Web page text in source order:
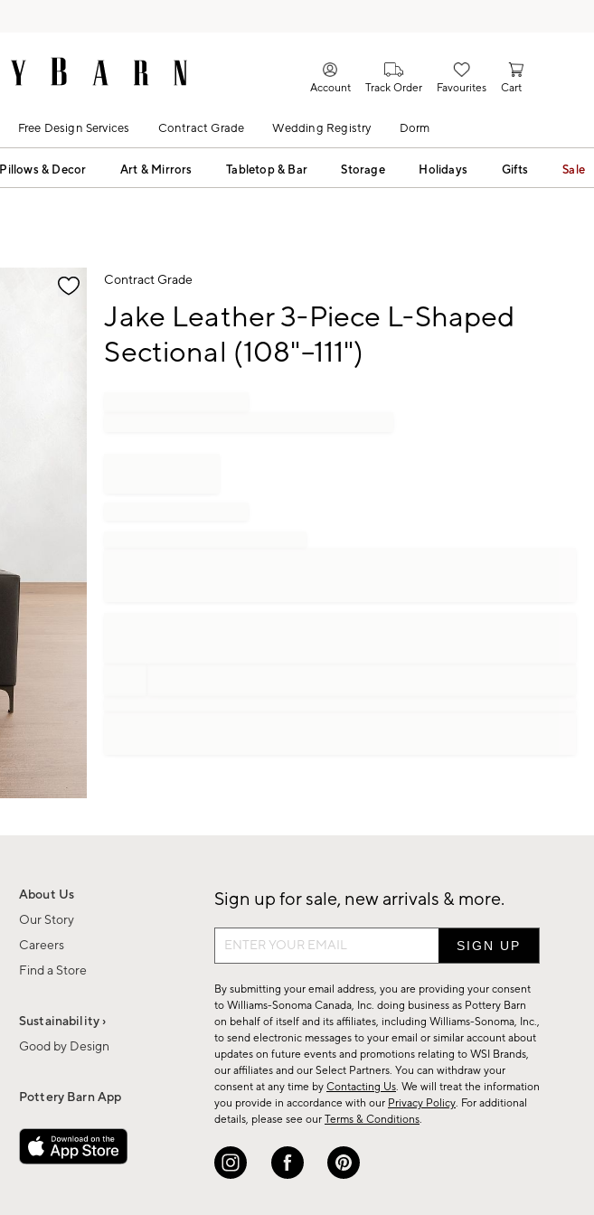
Account Track Order Favourites Cart
Free Design Services Contract Grade Wedding Registry Dorm
Pillows & Decor Art & Mirrors Tabletop & Bar Storage Holidays Gifts Sale
Contract Grade
Jake Leather 3-Piece L-Shaped
Sectional (108"–111")
About Us
Our Story
Careers
Find a Store
Sustainability ›
Good by Design
Pottery Barn App
Sign up for sale, new arrivals & more.
Sign
up
for
sale,
new
arrivals
&
more.
By submitting your email address, you are providing your consent
to Williams-Sonoma Canada, Inc. doing business as Pottery Barn
on behalf of itself and its affiliates, including Williams-Sonoma, Inc.,
to send electronic messages to your email or similar account about
updates on future events and promotions relating to WSI Brands,
our affiliates and our Select Partners. You can withdraw your
consent at any time by Contacting Us. We will treat the information
you provide in accordance with our Privacy Policy. For additional
details, please see our Terms & Conditions.